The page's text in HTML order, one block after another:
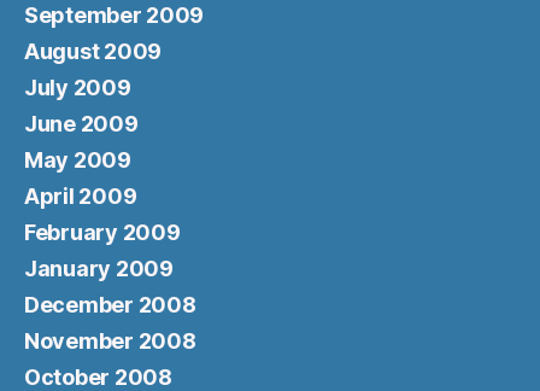
September 2009
August 2009
July 2009
June 2009
May 2009
April 2009
February 2009
January 2009
December 2008
November 2008
October 2008